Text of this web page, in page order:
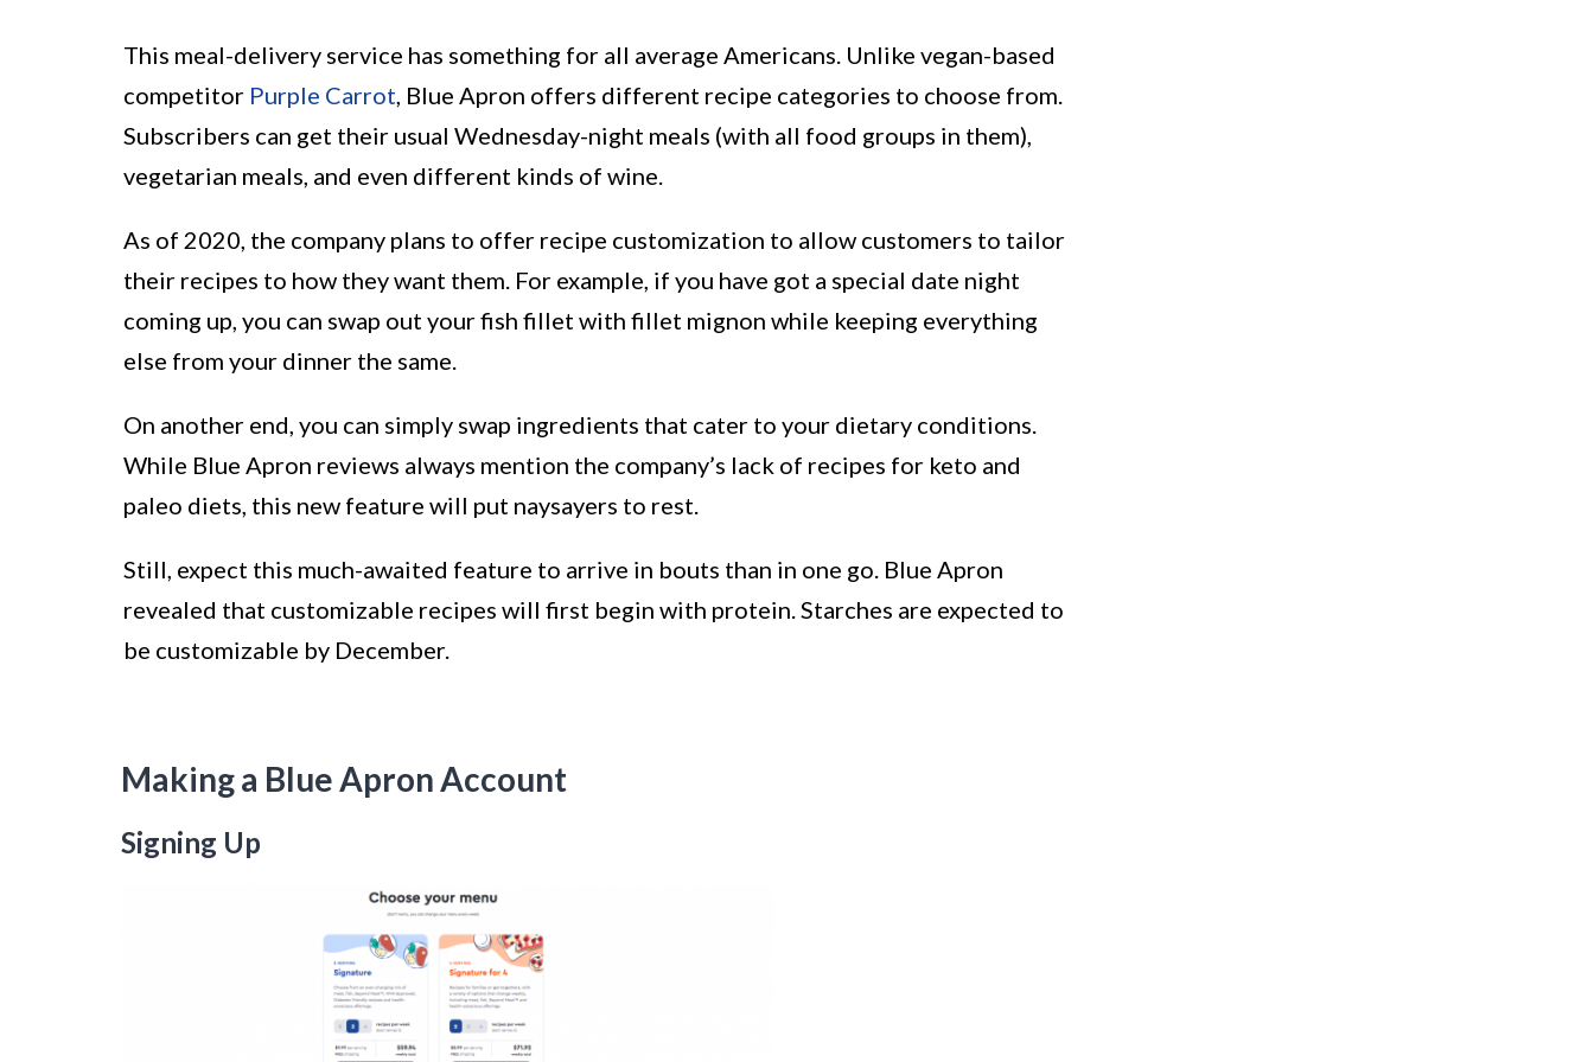
This meal-delivery service has something for all average Americans. Unlike vegan-based
competitor Purple Carrot, Blue Apron offers different recipe categories to choose from.
Subscribers can get their usual Wednesday-night meals (with all food groups in them),
vegetarian meals, and even different kinds of wine.
As of 2020, the company plans to offer recipe customization to allow customers to tailor
their recipes to how they want them. For example, if you have got a special date night
coming up, you can swap out your fish fillet with fillet mignon while keeping everything
else from your dinner the same.
On another end, you can simply swap ingredients that cater to your dietary conditions.
While Blue Apron reviews always mention the company’s lack of recipes for keto and
paleo diets, this new feature will put naysayers to rest.
Still, expect this much-awaited feature to arrive in bouts than in one go. Blue Apron
revealed that customizable recipes will first begin with protein. Starches are expected to
be customizable by December.
Making a Blue Apron Account
Signing Up